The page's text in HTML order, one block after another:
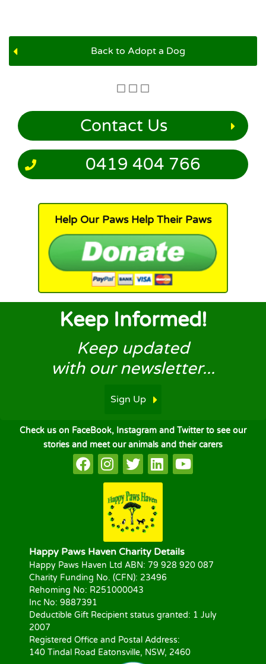
Back to Adopt a Dog
Contact Us
0419 404 766
Help Our Paws Help Their Paws
Keep Informed!
Keep updated
with our newsletter...
Sign Up
Check us on FaceBook, Instagram and Twitter to see our
stories and meet our animals and their carers
Happy Paws Haven Charity Details
Happy Paws Haven Ltd ABN: 79 928 920 087
Charity Funding No. (CFN): 23496
Rehoming No: R251000043
Inc No: 9887391
Deductible Gift Recipient status granted: 1 July
2007
Registered Office and Postal Address:
140 Tindal Road Eatonsville, NSW, 2460